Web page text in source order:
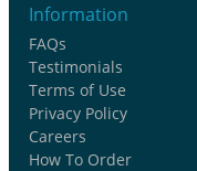
Information
FAQs
Testimonials
Terms of Use
Privacy Policy
Careers
How To Order